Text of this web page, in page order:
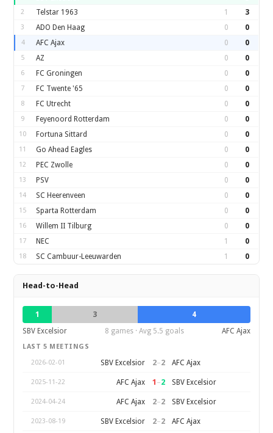
2 Telstar 1963 1 3
3 ADO Den Haag 0 0
4 AFC Ajax 0 0
5 AZ 0 0
6 FC Groningen 0 0
7 FC Twente '65 0 0
8 FC Utrecht 0 0
9 Feyenoord Rotterdam 0 0
10 Fortuna Sittard 0 0
11 Go Ahead Eagles 0 0
12 PEC Zwolle 0 0
13 PSV 0 0
14 SC Heerenveen 0 0
15 Sparta Rotterdam 0 0
16 Willem II Tilburg 0 0
17 NEC 1 0
18 SC Cambuur-Leeuwarden 1 0
Head-to-Head
1 3
4
SBV Excelsior
8 games · Avg 5.5 goals AFC Ajax
LAST 5 MEETINGS
2026-02-01
SBV Excelsior 2–2 AFC Ajax
2025-11-22 AFC Ajax 1 –2 SBV Excelsior
2024-04-24 AFC Ajax 2–2 SBV Excelsior
2023-08-19 SBV Excelsior 2–2 AFC Ajax